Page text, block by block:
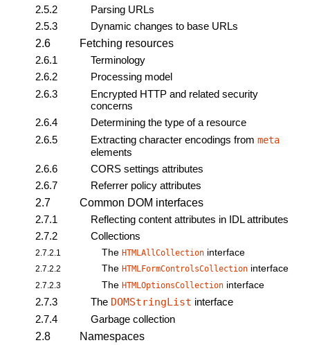
2.5.2
Parsing URLs
2.5.3
Dynamic changes to base URLs
2.6
Fetching resources
2.6.1
Terminology
2.6.2
Processing model
2.6.3
Encrypted HTTP and related security
concerns
2.6.4
Determining the type of a resource
2.6.5
Extracting character encodings from meta
elements
2.6.6
CORS settings attributes
2.6.7
Referrer policy attributes
2.7
Common DOM interfaces
2.7.1
Reflecting content attributes in IDL attributes
2.7.2
Collections
2.7.2.1 The HTMLAllCollection interface
2.7.2.2 The HTMLFormControlsCollection interface
2.7.2.3 The HTMLOptionsCollection interface
2.7.3 The DOMStringList interface
2.7.4
Garbage collection
2.8
Namespaces